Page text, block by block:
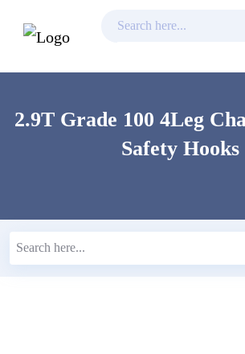
content
2.9T Grade 100 4Leg
Safety Hooks